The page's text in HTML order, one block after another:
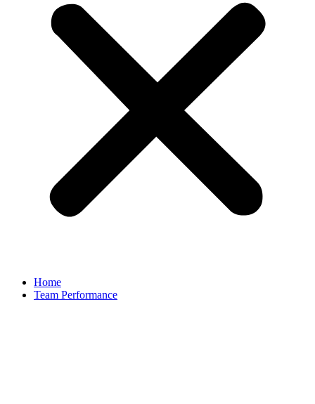
Home
Team Performance